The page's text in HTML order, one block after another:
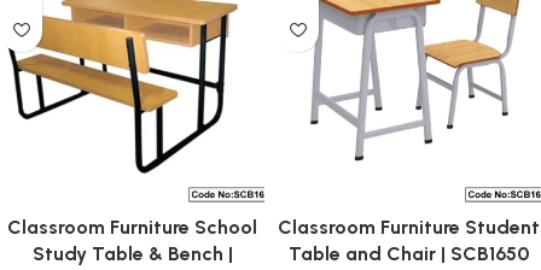
Classroom Furniture School
Study Table & Bench |
Classroom Furniture Student
Table and Chair | SCB1650